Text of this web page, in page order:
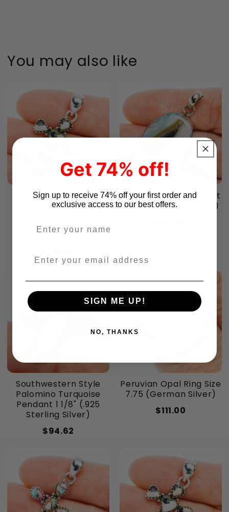
You may also like
Southwestern Style
White Buffalo
Pendant 1 1/2" (.925
Sterling Silver)
Peruvian Opal Pendant
1 5/8" (German Silver)
Southwestern Style
Palomino Turquoise
Pendant 1 1/8" (.925
Sterling Silver)
$94.62
Peruvian Opal Ring Size
7.75 (German Silver)
$111.00
Get 74% off!
Sign up to receive 74% off your first order and
exclusive access to our best offers.
SIGN ME UP!
NO, THANKS